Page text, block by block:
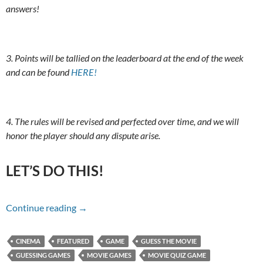
answers!
3. Points will be tallied on the leaderboard at the end of the week
and can be foundHERE!
4. The rules will be revised and perfected over time, and we will
honor the player should any dispute arise.
LET’S DO THIS!
Continue reading Name That Movie For 10/16/17
→
CINEMA FEATURED GAME
GUESS THE MOVIE
GUESSING GAMES
MOVIE GAMES MOVIE QUIZ GAME